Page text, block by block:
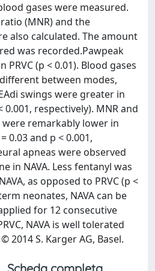
gases were measured.
(MNR) and the
also calculated. The amount
was recorded.Pawpeak
PRVC (p < 0.01). Blood gases
between modes,
swings were greater in
0.001, respectively). MNR and
remarkably lower in
0.03 and p < 0.001,
apneas were observed
in NAVA. Less fentanyl was
as opposed to PRVC (p <
neonates, NAVA can be
for 12 consecutive
NAVA is well tolerated
2014 S. Karger AG, Basel.